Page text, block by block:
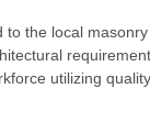
the local
utilizing